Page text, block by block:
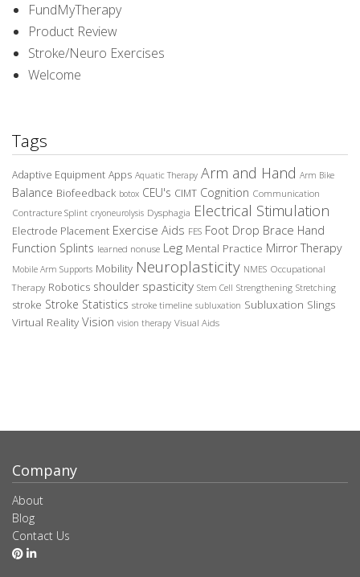
FundMyTherapy
Product Review
Stroke/Neuro Exercises
Welcome
Tags
Adaptive Equipment Apps Aquatic Therapy Arm and Hand Arm Bike
Balance Biofeedback botox CEU's CIMT Cognition Communication
Contracture Splint cryoneurolysis Dysphagia Electrical Stimulation
Electrode Placement Exercise Aids FES Foot Drop Brace Hand
Function Splints learned nonuse Leg Mental Practice Mirror Therapy
Mobile Arm Supports Mobility Neuroplasticity NMES Occupational
Therapy Robotics shoulder spasticity Stem Cell Strengthening Stretching
stroke Stroke Statistics stroke timeline subluxation Subluxation Slings
Virtual Reality Vision vision therapy Visual Aids
Company
About
Blog
Contact Us